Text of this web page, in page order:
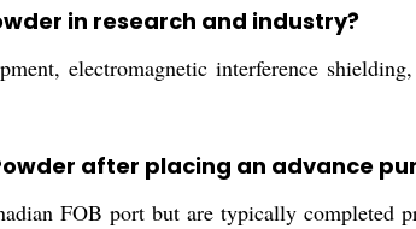
in research and industry?
electromagnetic interference
after placing an advance
FOB port but are typically completed